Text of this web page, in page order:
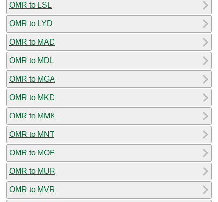
OMR to LSL
OMR to LYD
OMR to MAD
OMR to MDL
OMR to MGA
OMR to MKD
OMR to MMK
OMR to MNT
OMR to MOP
OMR to MUR
OMR to MVR